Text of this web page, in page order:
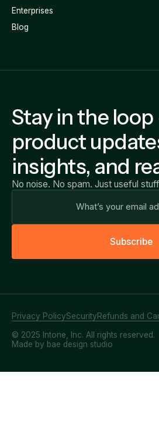
Enterprises
Blog
Stay in the
product
insights, and
No noise. No spam. Just useful
Subscribe
© 2025 Intone, Inc. All rights reserved.
Privacy PolicySecurityRefunds and
Made by bae design studio